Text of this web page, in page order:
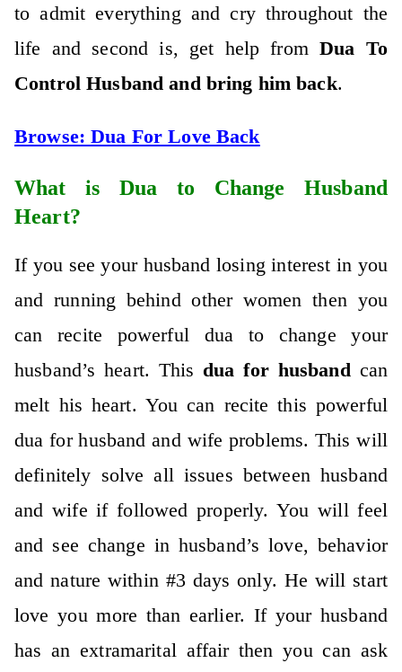
to admit everything and cry throughout the
life and second is, get help fromDua To
Control Husband and bring him back.
Browse:Dua For Love Back
What is Dua to Change Husband
Heart?
If you see your husband losing interest in you
and running behind other women then you
can recite powerful dua to change your
husband’s heart. This dua for husband can
melt his heart. You can recite this powerful
dua for husband and wife problems. This will
definitely solve all issues between husband
and wife if followed properly. You will feel
and see change in husband’s love, behavior
and nature within #3 days only. He will start
love you more than earlier. If your husband
has an extramarital affair then you can ask